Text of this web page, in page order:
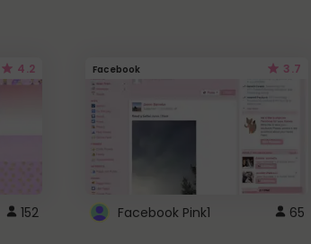
4.2
152
Facebook 3.7
Facebook Pink1 65